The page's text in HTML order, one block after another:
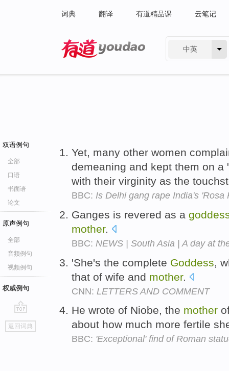
词典 翻译 有道精品课 云笔记
中英
双语例句
全部
口语
书面语
论文
原声例句
全部
音频例句
视频例句
权威例句
go
top
返回词典
Yet, many other women
demeaning and kept them on
with their virginity as the
BBC: Is Delhi gang rape India's 'Rosa
Ganges is revered as a
mother.
BBC: NEWS | South Asia | A day at
'She's the complete Goddess ,
that of wife and mother.
CNN: LETTERS AND COMMENT
He wrote of Niobe, the mother
about how much more fertile
BBC: 'Exceptional' find of Roman